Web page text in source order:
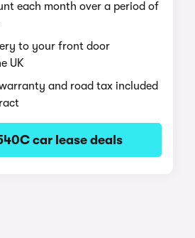
each month over a period of
to your front door
UK
and road tax included
car lease deals